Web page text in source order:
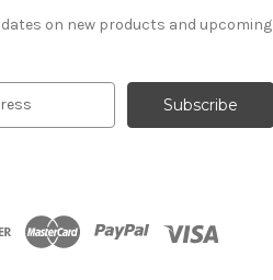
on new products and upcoming